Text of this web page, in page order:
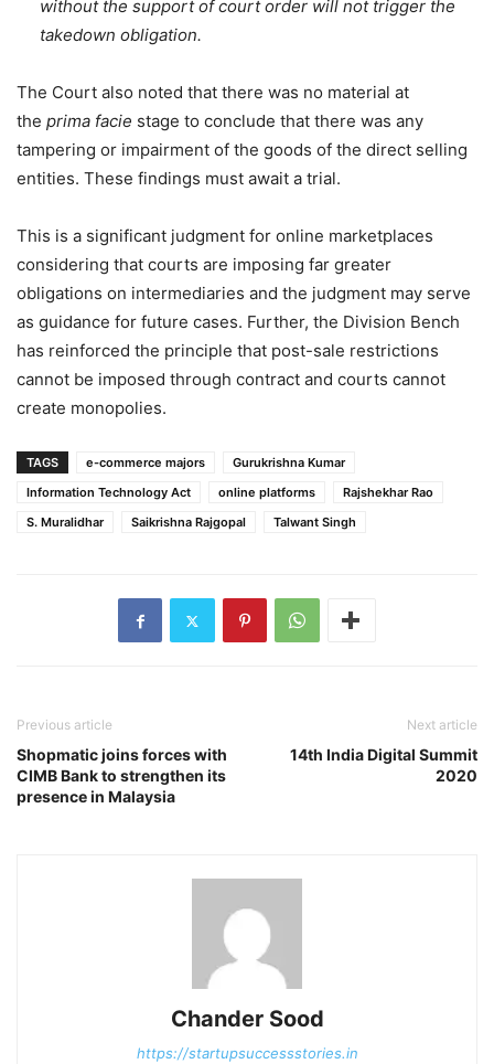
without the support of court order will not trigger the
takedown obligation.
The Court also noted that there was no material at
the prima facie stage to conclude that there was any
tampering or impairment of the goods of the direct selling
entities. These findings must await a trial.
This is a significant judgment for online marketplaces
considering that courts are imposing far greater
obligations on intermediaries and the judgment may serve
as guidance for future cases. Further, the Division Bench
has reinforced the principle that post-sale restrictions
cannot be imposed through contract and courts cannot
create monopolies.
TAGS e-commerce majors
Gurukrishna Kumar
Information Technology Act
online platforms
Rajshekhar Rao
S. Muralidhar
Saikrishna Rajgopal Talwant Singh
Previous article
Shopmatic joins forces with
CIMB Bank to strengthen its
presence in Malaysia
Next article
14th India Digital Summit
2020
Chander Sood
https://startupsuccessstories.in